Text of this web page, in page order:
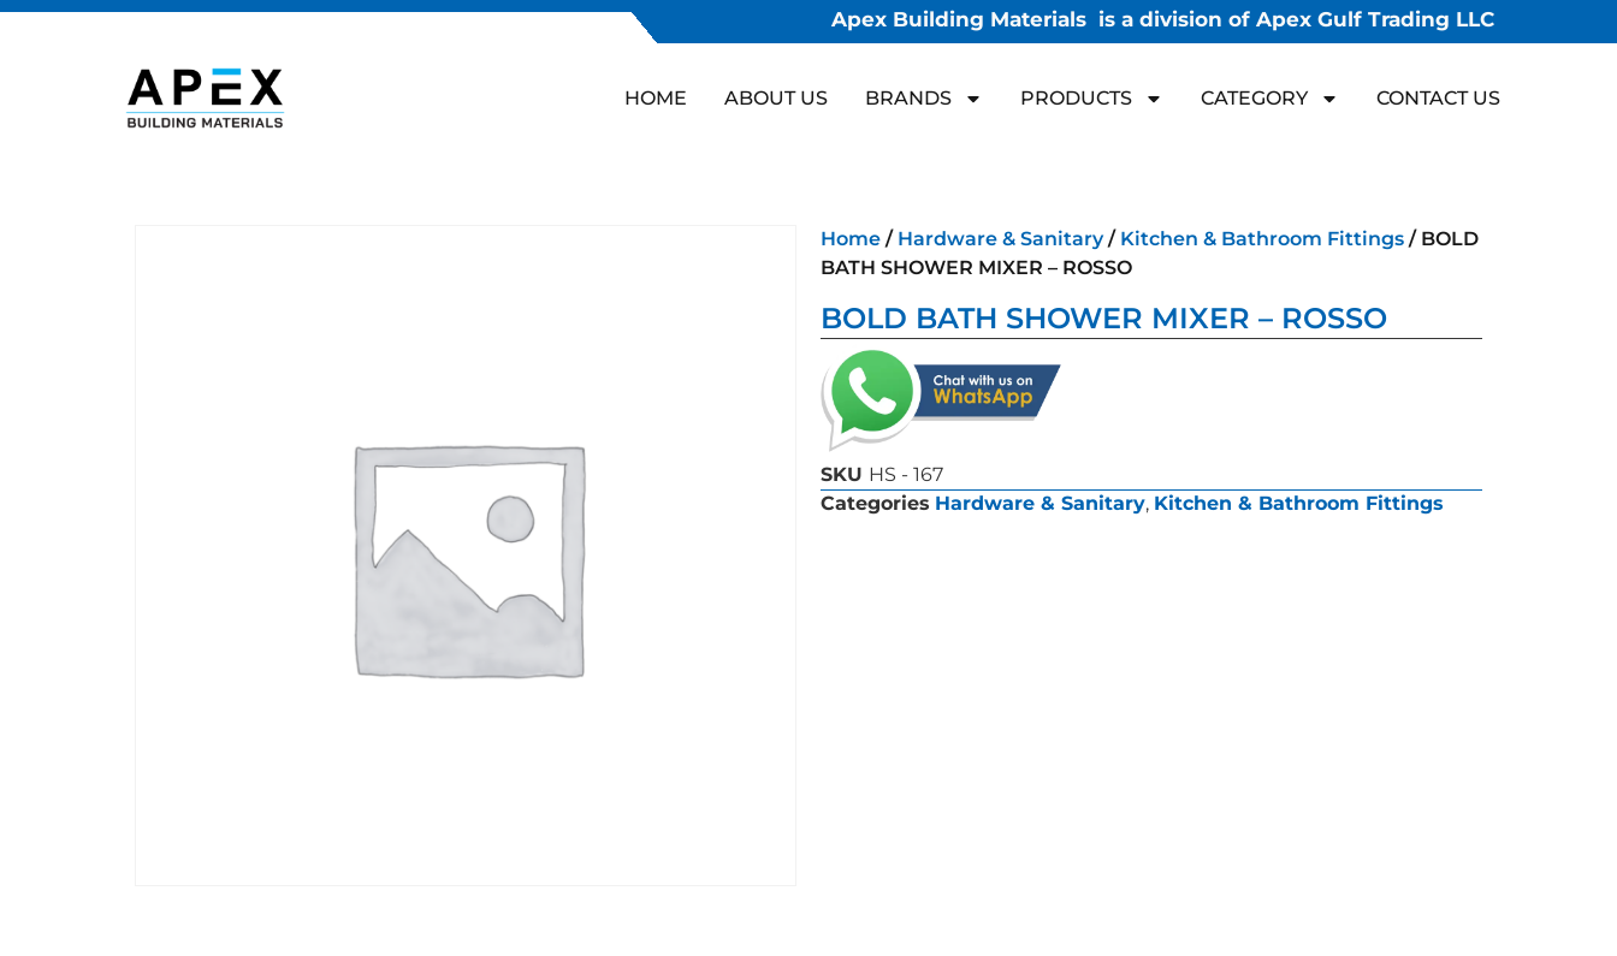
Apex Building Materials is a division of Apex Gulf Trading LLC
HOME ABOUT US BRANDS PRODUCTS CATEGORY CONTACT US
Home / Hardware & Sanitary/ Kitchen & Bathroom Fittings / BOLD
BATH SHOWER MIXER – ROSSO
BOLD BATH SHOWER MIXER – ROSSO
SKU HS - 167
Categories Hardware & Sanitary, Kitchen & Bathroom Fittings